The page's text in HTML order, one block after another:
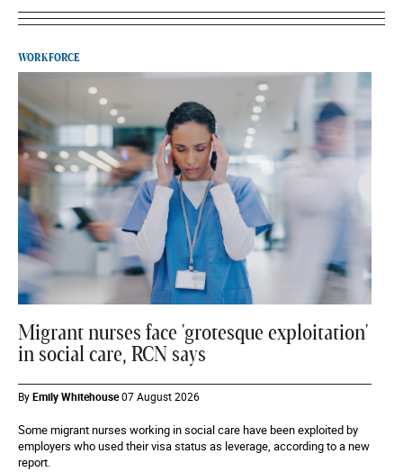
WORKFORCE
Migrant nurses face 'grotesque exploitation'
in social care, RCN says
ByEmily Whitehouse07 August 2026
Some migrant nurses working in social care have been exploited by
employers who used their visa status as leverage, according to a new
report.